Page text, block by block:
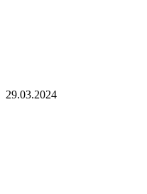
29.03.2024